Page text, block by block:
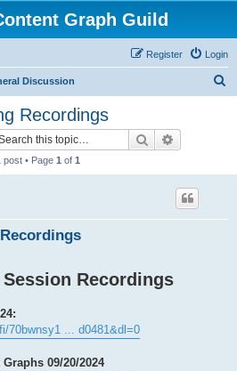
Graph Guild
Login
Register
Discussion
Recordings
Search
post • Page 1 of 1
Session Recordings
70bwnsy1 ... d0481&dl=0
09/20/2024